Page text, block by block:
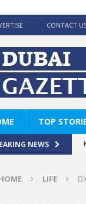
CONTACT
TOP
NEWS
LIFE